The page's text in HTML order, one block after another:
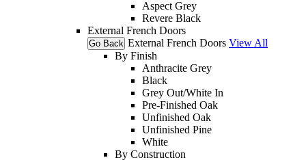
Aspect Grey
Revere Black
External French Doors
Go Back External French Doors View All
By Finish
Anthracite Grey
Black
Grey Out/White In
Pre-Finished Oak
Unfinished Oak
Unfinished Pine
White
By Construction